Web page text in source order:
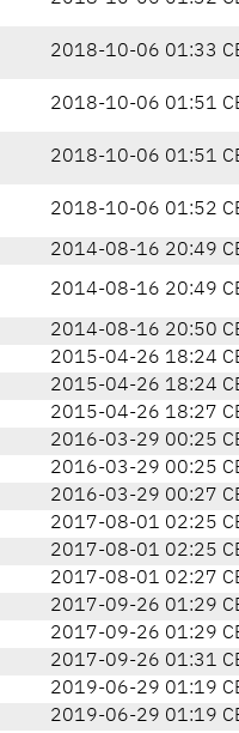
2018-10-06 01:33
2018-10-06 01:51
2018-10-06 01:51
2018-10-06 01:52
2014-08-16 20:49
2014-08-16 20:49
2014-08-16 20:50
2015-04-26 18:24
2015-04-26 18:24
2015-04-26 18:27
2016-03-29 00:25
2016-03-29 00:25
2016-03-29 00:27
2017-08-01 02:25
2017-08-01 02:25
2017-08-01 02:27
2017-09-26 01:29
2017-09-26 01:29
2017-09-26 01:31
2019-06-29 01:19
2019-06-29 01:19